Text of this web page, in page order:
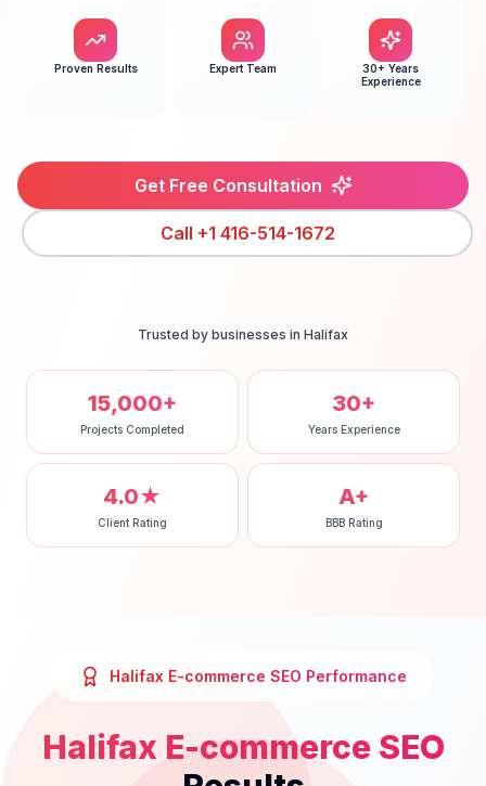
Proven Results Expert Team
30+ Years
Experience
Get Free Consultation
Call +1 416-514-1672
Trusted by businesses in Halifax
15,000+
Projects Completed
30+
Years Experience
4.0★
Client Rating
A+
BBB Rating
Halifax E-commerce SEO Performance
Halifax E-commerce SEO